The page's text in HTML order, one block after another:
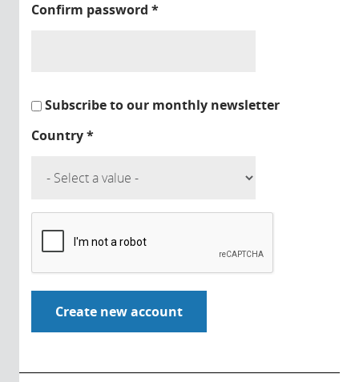
Confirm password *
Subscribe to our monthly newsletter
Country*